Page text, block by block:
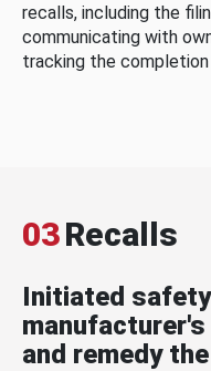
recalls, including the
communicating with
tracking the
03Recalls
Initiated
and remedy